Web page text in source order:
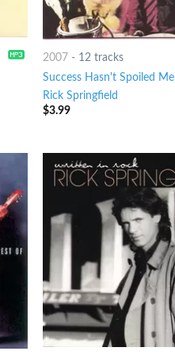
2007 - 12 tracks
Success Hasn't Spoiled Me
Rick Springfield
$3.99